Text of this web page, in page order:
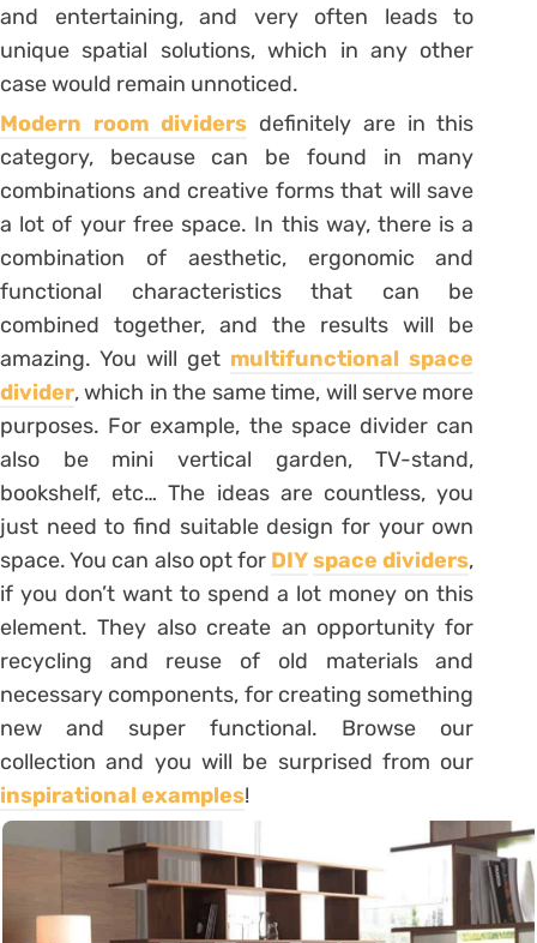
and entertaining, and very often leads to
unique spatial solutions, which in any other
case would remain unnoticed.
Modern room dividersdefinitely are in this
category, because can be found in many
combinations and creative forms that will save
a lot of your free space. In this way, there is a
combination of aesthetic, ergonomic and
functional characteristics that can be
combined together, and the results will be
amazing. You will get multifunctional space
divider, which in the same time, will serve more
purposes. For example, the space divider can
also be mini vertical garden, TV-stand,
bookshelf, etc… The ideas are countless, you
just need to find suitable design for your own
space. You can also opt for DIYspace dividers,
if you don’t want to spend a lot money on this
element. They also create an opportunity for
recycling and reuse of old materials and
necessary components, for creating something
new and super functional. Browse our
collection and you will be surprised from our
inspirational examples!